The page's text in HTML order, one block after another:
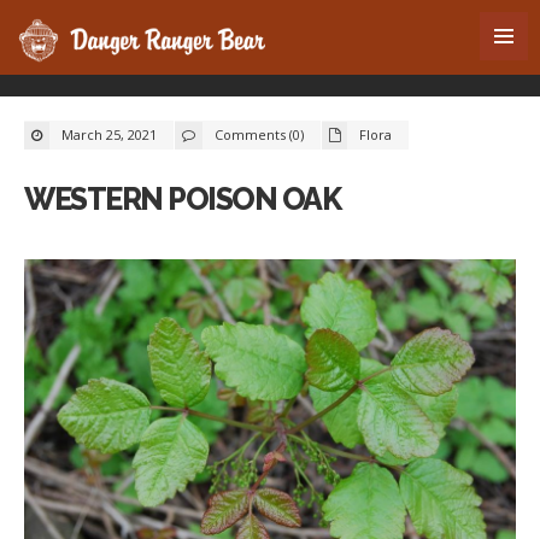
March 25, 2021 Comments (0) Flora
WESTERN POISON OAK